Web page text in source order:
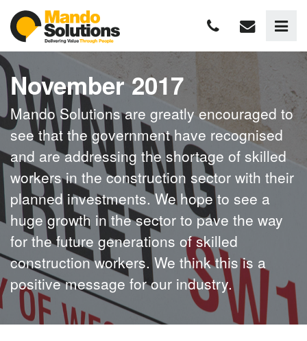
November 2017
Mando Solutions are greatly encouraged to
see that the government have recognised
and are addressing the shortage of skilled
workers in the construction sector with their
planned investments. We hope to see a
huge growth in the sector to pave the way
for the future generations of skilled
construction workers. We think this is a
positive message for our industry.